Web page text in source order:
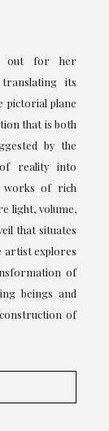
out for her
its
pictorial plane
that is both
by the
reality into
works of rich
light, volume,
that situates
artist explores
of
beings and
of